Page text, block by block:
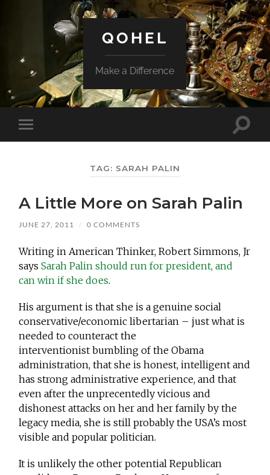
QOHEL
Make a Difference
Toggle
mobile
Toggle
TAG: SARAH PALIN
A Little More on Sarah Palin
JUNE 27, 2011 / 0 COMMENTS
Writing in American Thinker, Robert Simmons, Jr
saysSarah Palin should run for president, and
can win if she does.
His argument is that she is a genuine social
conservative/economic libertarian – just what is
needed to counteract the
interventionist bumbling of the Obama
administration, that she is honest, intelligent and
has strong administrative experience, and that
even after the unprecentedly vicious and
dishonest attacks on her and her family by the
legacy media, she is still probably the USA’s most
visible and popular politician.
It is unlikely the other potential Republican